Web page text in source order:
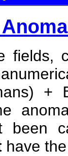
fields,
+
been
have